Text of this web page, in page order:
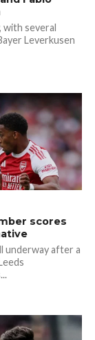
with several
Leverkusen
scores
underway after a